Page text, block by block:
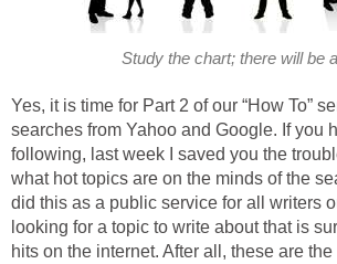
Study the chart; there will be
Yes, it is time for Part 2 of our “How To”
searches from Yahoo and Google. If you
following, last week I saved you the
what hot topics are on the minds of the
did this as a public service for all writers
looking for a topic to write about that is
hits on the internet. After all, these are